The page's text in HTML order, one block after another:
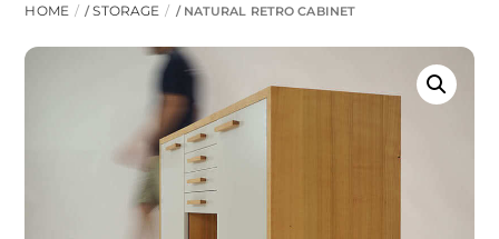
HOME /STORAGE / NATURAL RETRO CABINET